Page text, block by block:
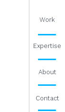
Work
Expertise
About
Contact